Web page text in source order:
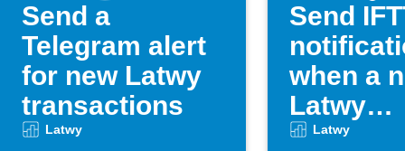
Send a
Telegram alert
for new Latwy
transactions
Latwy
Send
when a
Latwy
Latwy